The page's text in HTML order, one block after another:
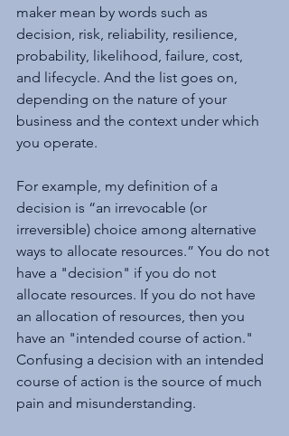
maker mean by words such as
decision, risk, reliability, resilience,
probability, likelihood, failure, cost,
and lifecycle. And the list goes on,
depending on the nature of your
business and the context under which
you operate.
For example, my definition of a
decision is “an irrevocable (or
irreversible) choice among alternative
ways to allocate resources.” You do not
have a "decision" if you do not
allocate resources. If you do not have
an allocation of resources, then you
have an "intended course of action."
Confusing a decision with an intended
course of action is the source of much
pain and misunderstanding.